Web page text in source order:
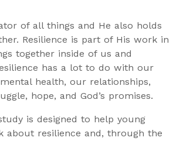
of all things and He also holds
Resilience is part of His work in
together inside of us and
has a lot to do with our
health, our relationships,
hope, and God’s promises.
is designed to help young
about resilience and, through the